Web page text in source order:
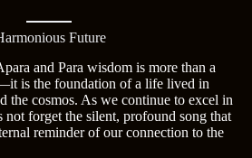
Future
and Para wisdom is more than a
is the foundation of a life lived in
the cosmos. As we continue to excel in
not forget the silent, profound song that
reminder of our connection to the